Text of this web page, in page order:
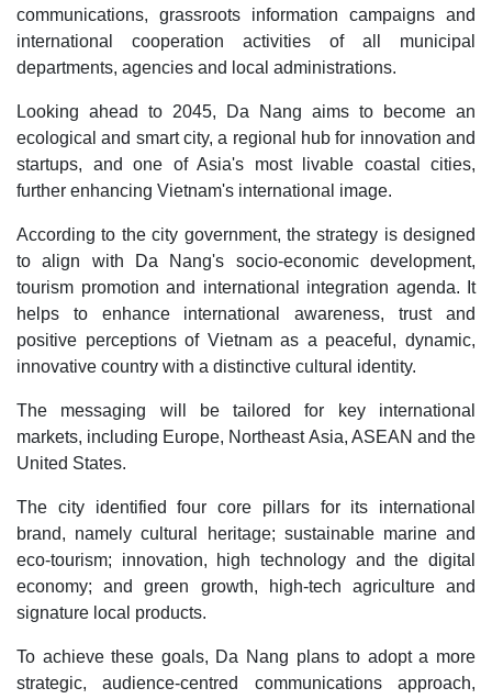
communications, grassroots information campaigns and
international cooperation activities of all municipal
departments, agencies and local administrations.
Looking ahead to 2045, Da Nang aims to become an
ecological and smart city, a regional hub for innovation and
startups, and one of Asia's most livable coastal cities,
further enhancing Vietnam's international image.
According to the city government, the strategy is designed
to align with Da Nang's socio-economic development,
tourism promotion and international integration agenda. It
helps to enhance international awareness, trust and
positive perceptions of Vietnam as a peaceful, dynamic,
innovative country with a distinctive cultural identity.
The messaging will be tailored for key international
markets, including Europe, Northeast Asia, ASEAN and the
United States.
The city identified four core pillars for its international
brand, namely cultural heritage; sustainable marine and
eco-tourism; innovation, high technology and the digital
economy; and green growth, high-tech agriculture and
signature local products.
To achieve these goals, Da Nang plans to adopt a more
strategic, audience-centred communications approach,